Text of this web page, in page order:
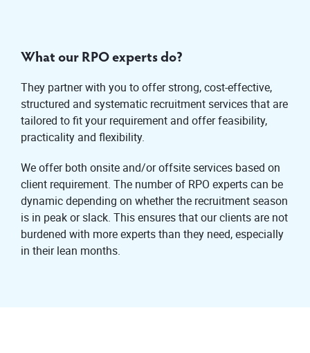
What our RPO experts do?
They partner with you to offer strong, cost-effective,
structured and systematic recruitment services that are
tailored to fit your requirement and offer feasibility,
practicality and flexibility.
We offer both onsite and/or offsite services based on
client requirement. The number of RPO experts can be
dynamic depending on whether the recruitment season
is in peak or slack. This ensures that our clients are not
burdened with more experts than they need, especially
in their lean months.